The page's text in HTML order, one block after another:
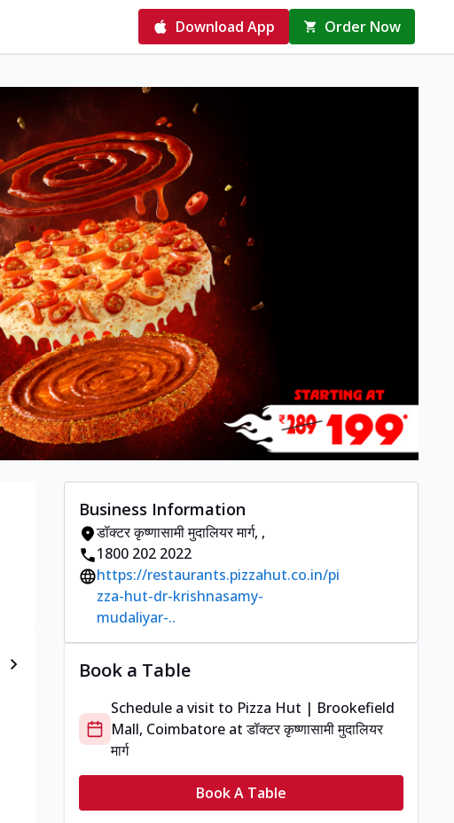
Download App Order Now
Business Information
डॉक्टर कृष्णासामी मुदालियर मार्ग, ,
1800 202 2022
https://restaurants.pizzahut.co.in/pi
zza-hut-dr-krishnasamy-
mudaliyar-..
Book a Table
Schedule a visit to Pizza Hut | Brookefield
Mall, Coimbatore atडॉक्टर कृष्णासामी मुदालियर
मार्ग
Book A Table